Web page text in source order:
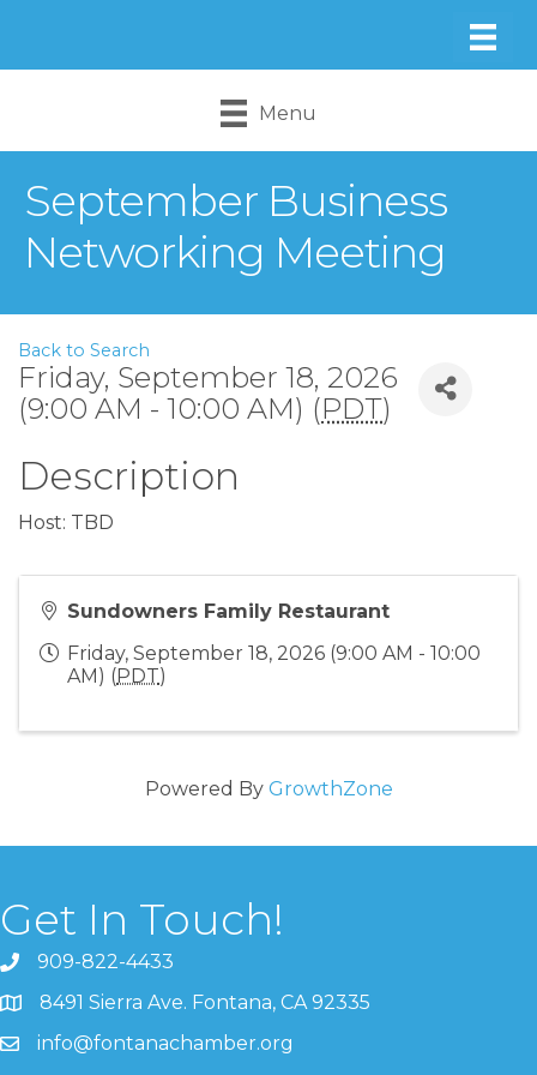
Menu
September Business
Networking Meeting
Back to Search
Friday, September 18, 2026
(9:00 AM - 10:00 AM) (PDT)
Description
Host: TBD
Sundowners Family Restaurant
Friday, September 18, 2026 (9:00 AM - 10:00
AM) (PDT)
Powered By GrowthZone
Get In Touch!
909-822-4433
8491 Sierra Ave. Fontana, CA 92335
info@fontanachamber.org